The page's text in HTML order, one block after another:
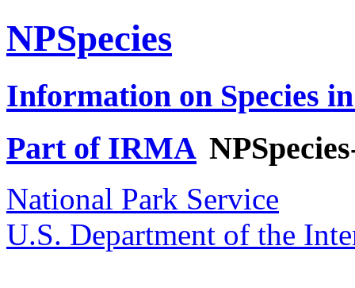
NPSpecies
Information on Species
Part of IRMA
National Park Service
U.S. Department of the